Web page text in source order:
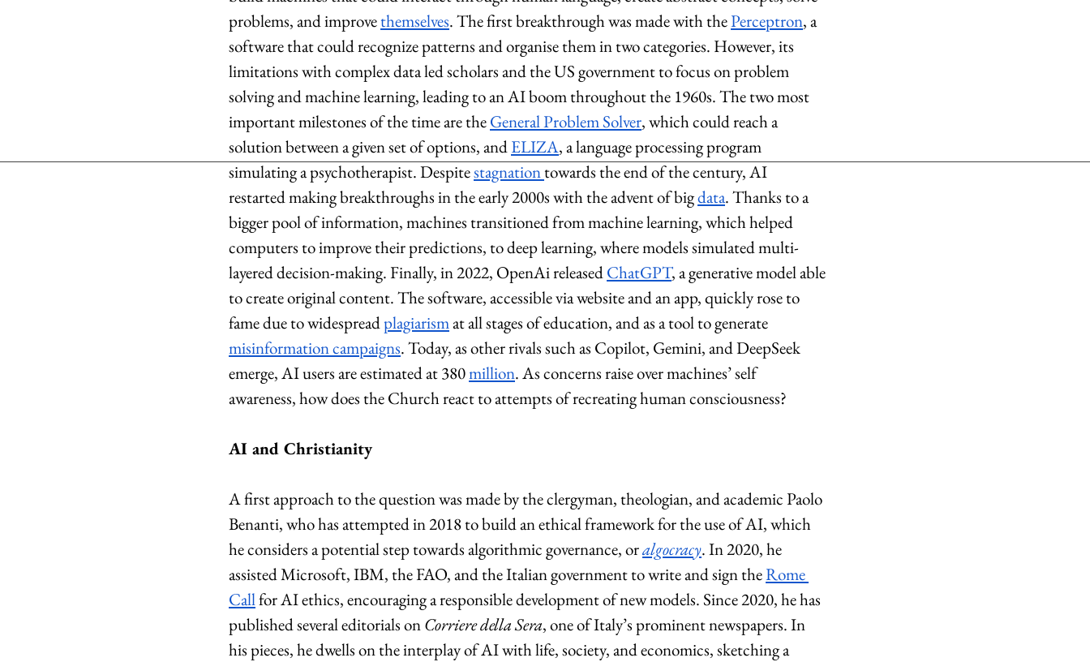
problems, and improve themselves. The first breakthrough was made with the Perceptron, a
software that could recognize patterns and organise them in two categories. However, its
limitations with complex data led scholars and the US government to focus on problem
solving and machine learning, leading to an AI boom throughout the 1960s. The two most
important milestones of the time are the General Problem Solver, which could reach a
solution between a given set of options, and ELIZA, a language processing program
simulating a psychotherapist. Despite stagnation towards the end of the century, AI
restarted making breakthroughs in the early 2000s with the advent of big data. Thanks to a
bigger pool of information, machines transitioned from machine learning, which helped
computers to improve their predictions, to deep learning, where models simulated multi-
layered decision-making. Finally, in 2022, OpenAi released ChatGPT, a generative model able
to create original content. The software, accessible via website and an app, quickly rose to
fame due to widespread plagiarism at all stages of education, and as a tool to generate
misinformation campaigns. Today, as other rivals such as Copilot, Gemini, and DeepSeek
emerge, AI users are estimated at 380 million. As concerns raise over machines’ self
awareness, how does the Church react to attempts of recreating human consciousness?
AI and Christianity
A first approach to the question was made by the clergyman, theologian, and academic Paolo
Benanti, who has attempted in 2018 to build an ethical framework for the use of AI, which
he considers a potential step towards algorithmic governance, or algocracy. In 2020, he
assisted Microsoft, IBM, the FAO, and the Italian government to write and sign the Rome
Call for AI ethics, encouraging a responsible development of new models. Since 2020, he has
published several editorials on Corriere della Sera, one of Italy’s prominent newspapers. In
his pieces, he dwells on the interplay of AI with life, society, and economics, sketching a